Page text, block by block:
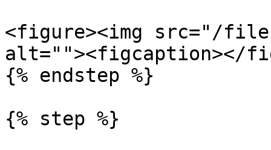
<figure><img src="/files/
alt=""><figcaption></
{% endstep %}
{% step %}